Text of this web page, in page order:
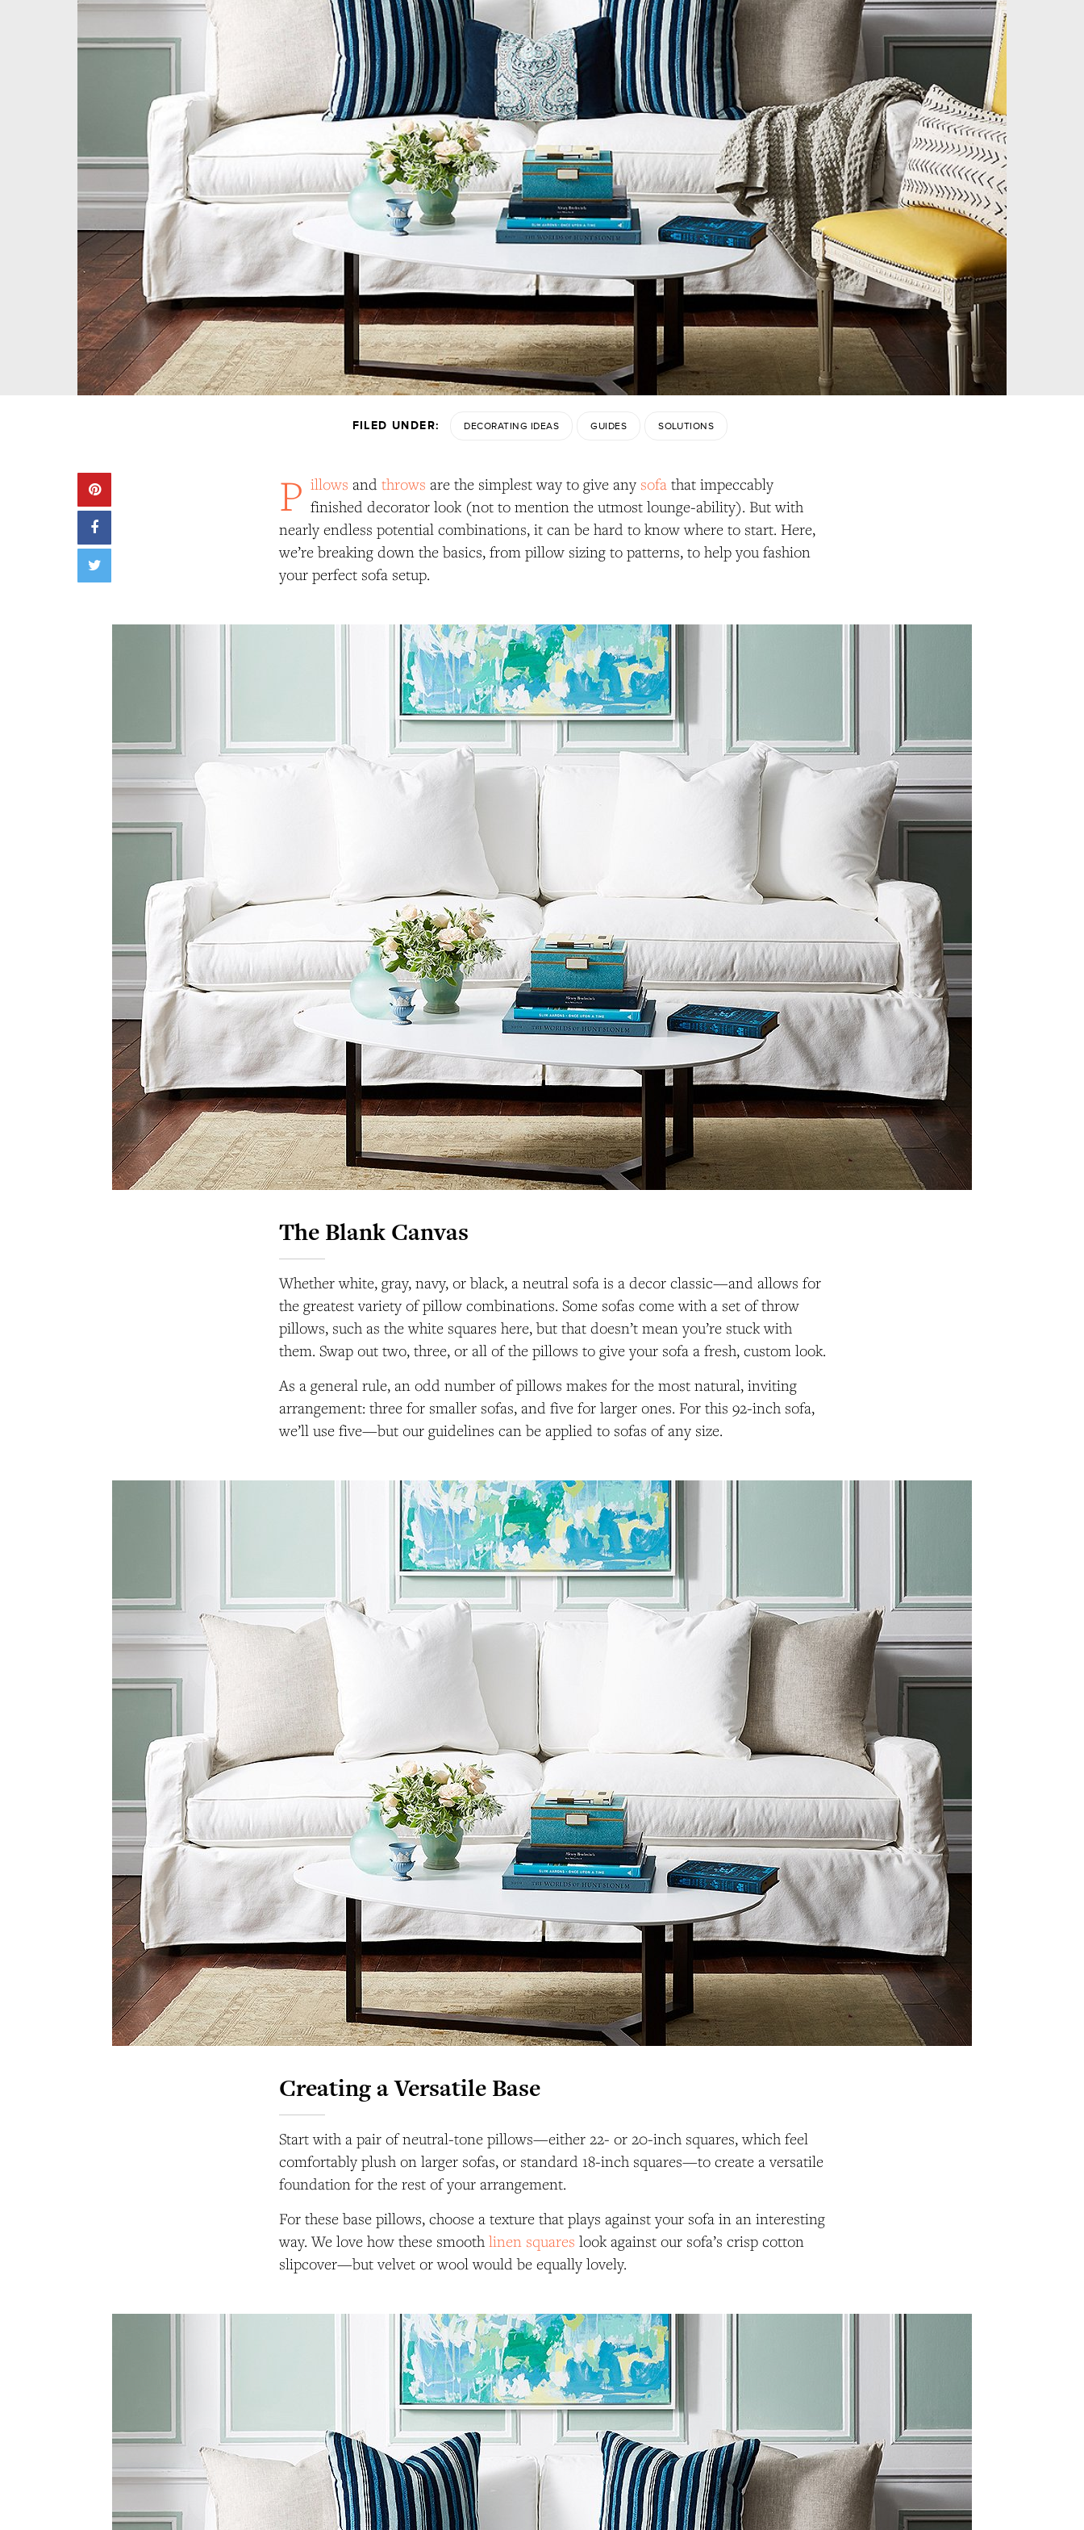
FILED UNDER: DECORATING IDEAS GUIDES SOLUTIONS
P illows andthrows are the simplest way to give any sofa that impeccably
finished decorator look (not to mention the utmost lounge-ability). But with
nearly endless potential combinations, it can be hard to know where to start. Here,
we’re breaking down the basics, from pillow sizing to patterns, to help you fashion
your perfect sofa setup.
The Blank Canvas
Whether white, gray, navy, or black, a neutral sofa is a decor classic—and allows for
the greatest variety of pillow combinations. Some sofas come with a set of throw
pillows, such as the white squares here, but that doesn’t mean you’re stuck with
them. Swap out two, three, or all of the pillows to give your sofa a fresh, custom look.
As a general rule, an odd number of pillows makes for the most natural, inviting
arrangement: three for smaller sofas, and five for larger ones. For this 92-inch sofa,
we’ll use five—but our guidelines can be applied to sofas of any size.
Creating a Versatile Base
Start with a pair of neutral-tone pillows—either 22- or 20-inch squares, which feel
comfortably plush on larger sofas, or standard 18-inch squares—to create a versatile
foundation for the rest of your arrangement.
For these base pillows, choose a texture that plays against your sofa in an interesting
way. We love how these smoothlinen squares look against our sofa’s crisp cotton
slipcover—but velvet or wool would be equally lovely.